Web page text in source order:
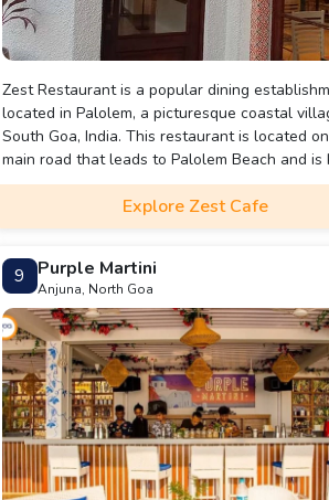
Zest Restaurant is a popular dining
located in Palolem, a picturesque coastal
South Goa, India. This restaurant is located
main road that leads to Palolem Beach and is
for its relaxed atmosphere, delicious food,
Explore Zest Cafe
9 Purple Martini
Anjuna, North Goa